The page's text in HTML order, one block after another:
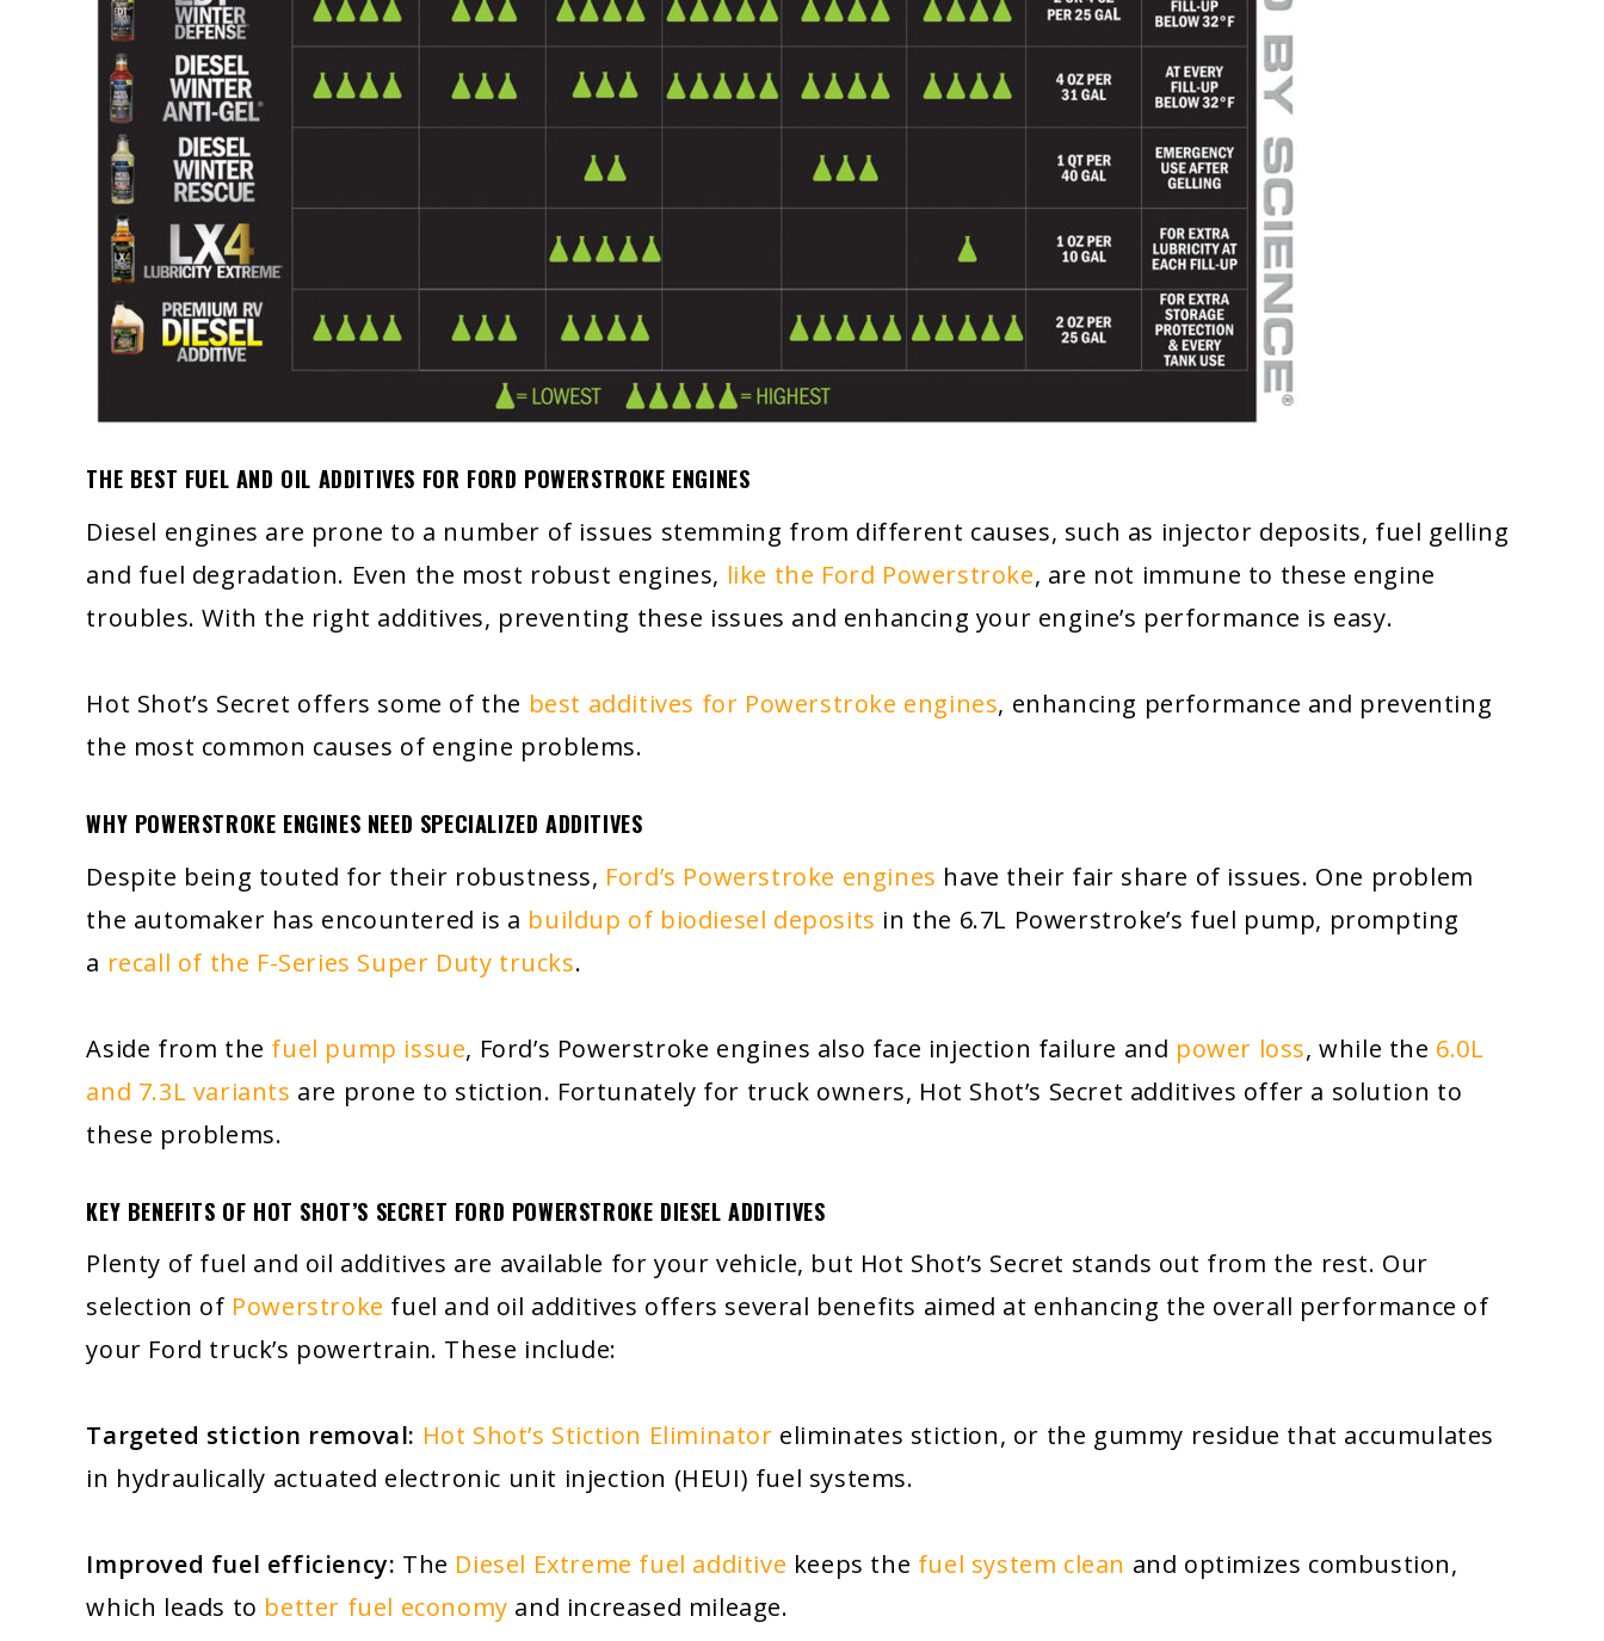
THE BEST FUEL AND OIL ADDITIVES FOR FORD POWERSTROKE ENGINES
Diesel engines are prone to a number of issues stemming from different causes, such as injector deposits, fuel gelling
and fuel degradation. Even the most robust engines, like the Ford Powerstroke, are not immune to these engine
troubles. With the right additives, preventing these issues and enhancing your engine’s performance is easy.
Hot Shot’s Secret offers some of the best additives for Powerstroke engines, enhancing performance and preventing
the most common causes of engine problems.
WHY POWERSTROKE ENGINES NEED SPECIALIZED ADDITIVES
Despite being touted for their robustness, Ford’s Powerstroke engines have their fair share of issues. One problem
the automaker has encountered is a buildup of biodiesel deposits in the 6.7L Powerstroke’s fuel pump, prompting
a recall of the F-Series Super Duty trucks.
Aside from the fuel pump issue, Ford’s Powerstroke engines also face injection failure and power loss, while the 6.0L
and 7.3L variants are prone to stiction. Fortunately for truck owners, Hot Shot’s Secret additives offer a solution to
these problems.
KEY BENEFITS OF HOT SHOT’S SECRET FORD POWERSTROKE DIESEL ADDITIVES
Plenty of fuel and oil additives are available for your vehicle, but Hot Shot’s Secret stands out from the rest. Our
selection of Powerstroke fuel and oil additives offers several benefits aimed at enhancing the overall performance of
your Ford truck’s powertrain. These include:
Targeted stiction removal: Hot Shot’s Stiction Eliminator eliminates stiction, or the gummy residue that accumulates
in hydraulically actuated electronic unit injection (HEUI) fuel systems.
Improved fuel efficiency: The Diesel Extreme fuel additive keeps the fuel system clean and optimizes combustion,
which leads to better fuel economy and increased mileage.